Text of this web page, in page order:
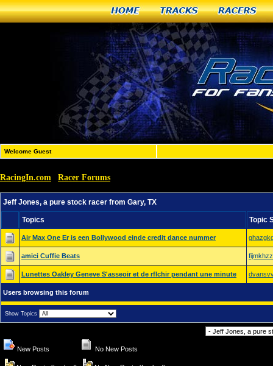
Home Tracks Racers
Welcome Guest
RacingIn.com Racer Forums
Jeff Jones, a pure stock racer from Gary, TX
Topics Topic
Air Max One Er is een Bollywood einde credit dance nummer
amici Cuffie Beats fijmkhzz
Lunettes Oakley Geneve S'asseoir et de rflchir pendant une minute
Users browsing this forum
Show Topics
New Posts No New Posts